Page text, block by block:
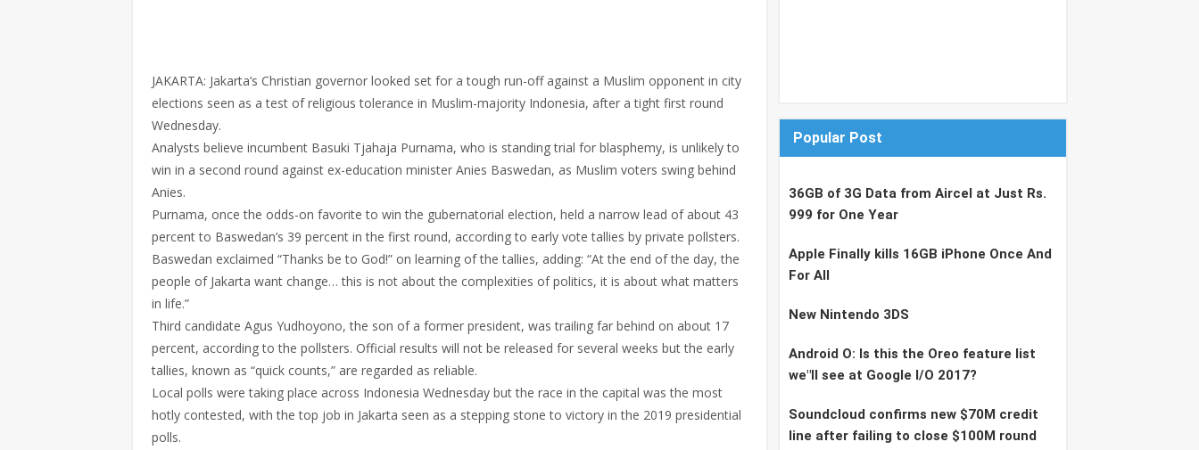
JAKARTA: Jakarta’s Christian governor looked set for a tough run-off against a Muslim opponent in city
elections seen as a test of religious tolerance in Muslim-majority Indonesia, after a tight first round
Wednesday.
Analysts believe incumbent Basuki Tjahaja Purnama, who is standing trial for blasphemy, is unlikely to
win in a second round against ex-education minister Anies Baswedan, as Muslim voters swing behind
Anies.
Purnama, once the odds-on favorite to win the gubernatorial election, held a narrow lead of about 43
percent to Baswedan’s 39 percent in the first round, according to early vote tallies by private pollsters.
Baswedan exclaimed “Thanks be to God!” on learning of the tallies, adding: “At the end of the day, the
people of Jakarta want change… this is not about the complexities of politics, it is about what matters
in life.”
Third candidate Agus Yudhoyono, the son of a former president, was trailing far behind on about 17
percent, according to the pollsters. Official results will not be released for several weeks but the early
tallies, known as “quick counts,” are regarded as reliable.
Local polls were taking place across Indonesia Wednesday but the race in the capital was the most
hotly contested, with the top job in Jakarta seen as a stepping stone to victory in the 2019 presidential
polls.
Popular Post
36GB of 3G Data from Aircel at Just Rs.
999 for One Year
Apple Finally kills 16GB iPhone Once And
For All
New Nintendo 3DS
Android O: Is this the Oreo feature list
we"ll see at Google I/O 2017?
Soundcloud confirms new $70M credit
line after failing to close $100M round